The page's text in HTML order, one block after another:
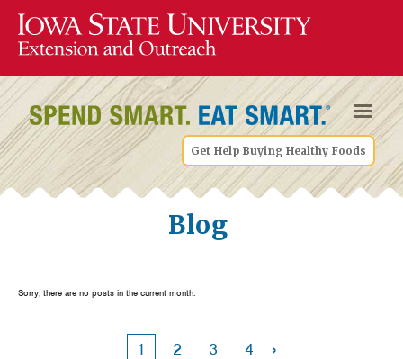
Get Help Buying Healthy Foods
Blog
Sorry, there are no posts in the current month.
1 2 3 4 ›